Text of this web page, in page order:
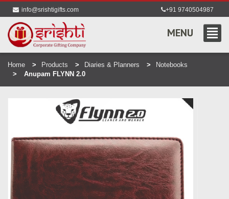
info@srishtigifts.com +91 9740504987
MENU
Home Products Diaries & Planners
Notebooks
Anupam FLYNN 2.0